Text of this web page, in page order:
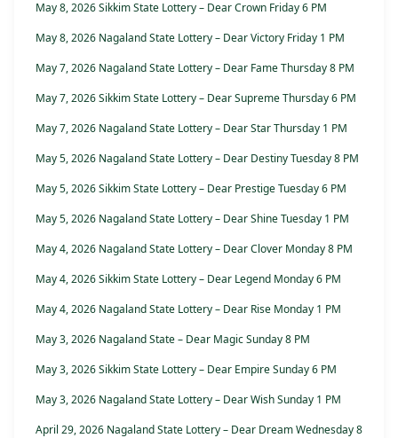
May 8, 2026 Sikkim State Lottery – Dear Crown Friday 6 PM
May 8, 2026 Nagaland State Lottery – Dear Victory Friday 1 PM
May 7, 2026 Nagaland State Lottery – Dear Fame Thursday 8 PM
May 7, 2026 Sikkim State Lottery – Dear Supreme Thursday 6 PM
May 7, 2026 Nagaland State Lottery – Dear Star Thursday 1 PM
May 5, 2026 Nagaland State Lottery – Dear Destiny Tuesday 8 PM
May 5, 2026 Sikkim State Lottery – Dear Prestige Tuesday 6 PM
May 5, 2026 Nagaland State Lottery – Dear Shine Tuesday 1 PM
May 4, 2026 Nagaland State Lottery – Dear Clover Monday 8 PM
May 4, 2026 Sikkim State Lottery – Dear Legend Monday 6 PM
May 4, 2026 Nagaland State Lottery – Dear Rise Monday 1 PM
May 3, 2026 Nagaland State – Dear Magic Sunday 8 PM
May 3, 2026 Sikkim State Lottery – Dear Empire Sunday 6 PM
May 3, 2026 Nagaland State Lottery – Dear Wish Sunday 1 PM
April 29, 2026 Nagaland State Lottery – Dear Dream Wednesday 8